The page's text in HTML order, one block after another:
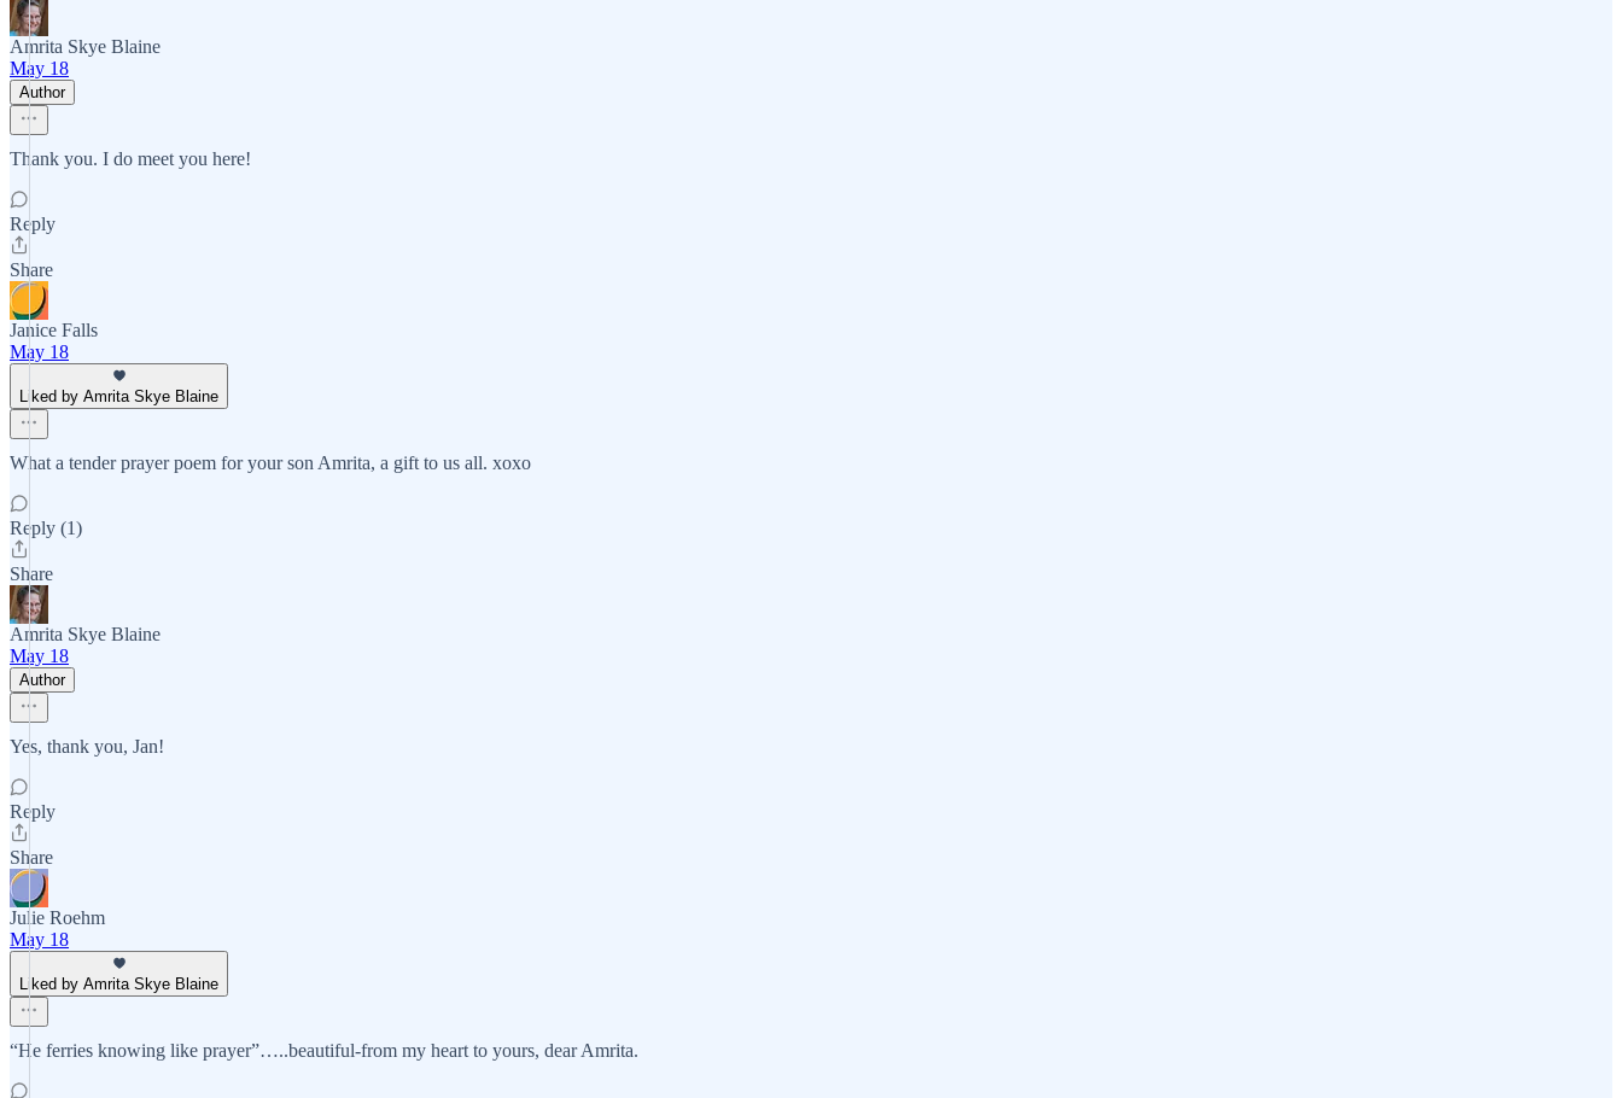
Amrita Skye Blaine
May 18
Author
Thank you. I do meet you here!
Reply
Share
Janice Falls
May 18
Liked by Amrita Skye Blaine
What a tender prayer poem for your son Amrita, a gift to us all. xoxo
Reply (1)
Share
Amrita Skye Blaine
May 18
Author
Yes, thank you, Jan!
Reply
Share
Julie Roehm
May 18
Liked by Amrita Skye Blaine
“He ferries knowing like prayer”…..beautiful-from my heart to yours, dear Amrita.